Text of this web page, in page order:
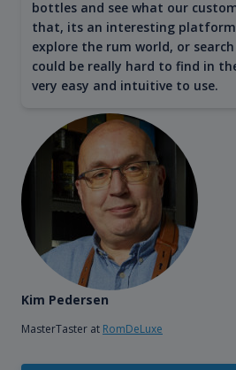
bottles and see what our
that, its an interesting
explore the rum world, or
could be really hard to find in
very easy and intuitive to use.
Kim Pedersen
MasterTaster at RomDeLuxe